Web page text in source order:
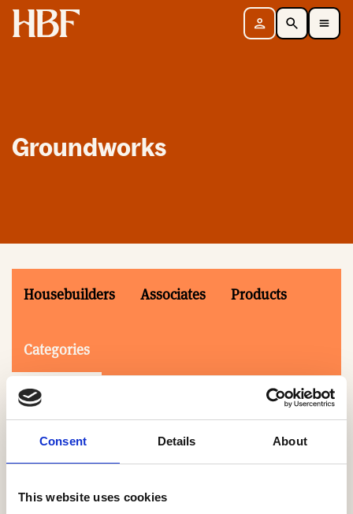
Consent Details About
This website uses cookies
Home Sign in SearchToggle Mobile Navigation Menu
Groundworks
Housebuilders Associates Products
Categories